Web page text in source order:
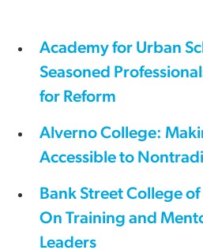
Academy for Urban
Seasoned
for Reform
Alverno College:
Accessible to
Bank Street College
On Training and
Leaders